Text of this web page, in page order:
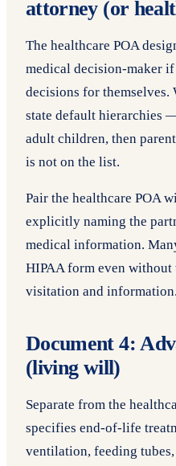
attorney (or
The healthcare POA
medical decision-maker
decisions for
state default hierarchies
adult children, then
is not on the list.
Pair the healthcare POA
explicitly naming the
medical information.
HIPAA form even without
visitation and information.
Document 4:
(living will)
Separate from the
specifies end-of-life
ventilation, feeding